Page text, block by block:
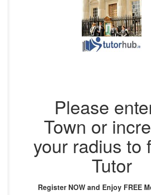
Please
Town or
your radius to
Tutor
Register NOW and Enjoy FREE